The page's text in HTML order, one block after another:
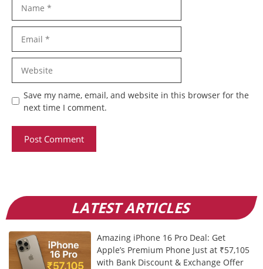
Save my name, email, and website in this browser for the
next time I comment.
LATEST ARTICLES
Amazing iPhone 16 Pro Deal: Get
Apple’s Premium Phone Just at ₹57,105
with Bank Discount & Exchange Offer